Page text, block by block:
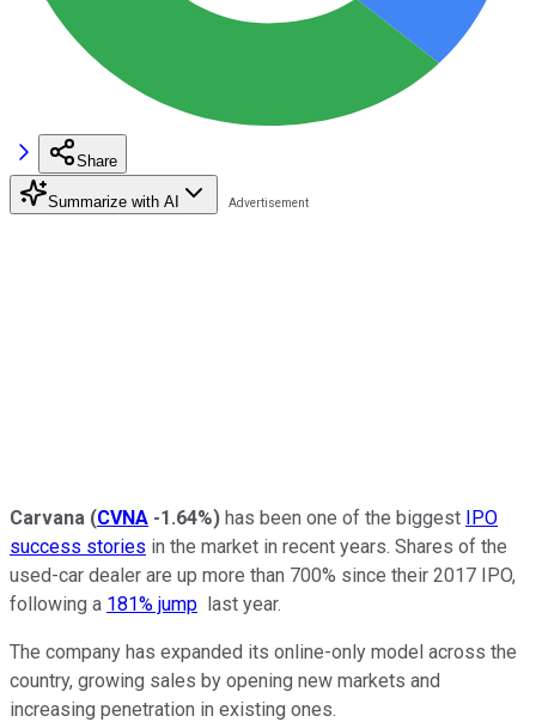
Share
Summarize with AI
Carvana (CVNA -1.64%) has been one of the biggest IPO
success stories in the market in recent years. Shares of the
used-car dealer are up more than 700% since their 2017 IPO,
following a 181% jump last year.
The company has expanded its online-only model across the
country, growing sales by opening new markets and
increasing penetration in existing ones.